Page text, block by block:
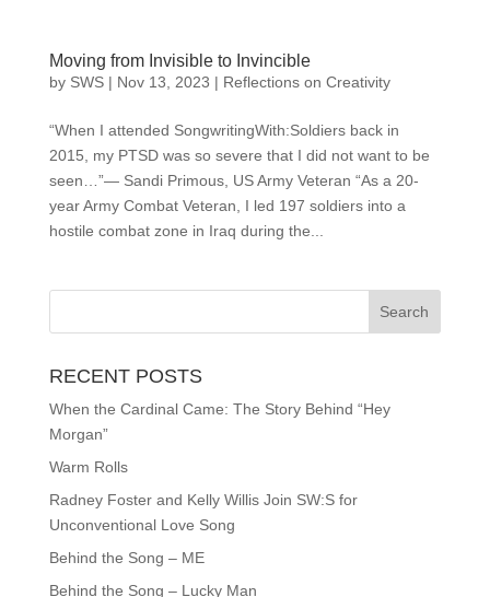
Moving from Invisible to Invincible
by SWS| Nov 13, 2023 | Reflections on Creativity
“When I attended SongwritingWith:Soldiers back in
2015, my PTSD was so severe that I did not want to be
seen…”— Sandi Primous, US Army Veteran “As a 20-
year Army Combat Veteran, I led 197 soldiers into a
hostile combat zone in Iraq during the...
RECENT POSTS
When the Cardinal Came: The Story Behind “Hey
Morgan”
Warm Rolls
Radney Foster and Kelly Willis Join SW:S for
Unconventional Love Song
Behind the Song – ME
Behind the Song – Lucky Man